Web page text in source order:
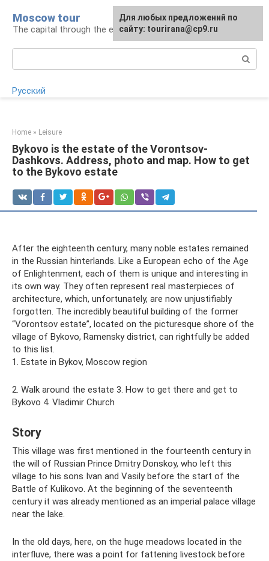
content
Moscow tour
The capital through the eyes of a tourist
Русский
Home » Leisure
Bykovo is the estate of the Vorontsov-
Dashkovs. Address, photo and map. How to get
to the Bykovo estate
After the eighteenth century, many noble estates remained
in the Russian hinterlands. Like a European echo of the Age
of Enlightenment, each of them is unique and interesting in
its own way. They often represent real masterpieces of
architecture, which, unfortunately, are now unjustifiably
forgotten. The incredibly beautiful building of the former
“Vorontsov estate”, located on the picturesque shore of the
village of Bykovo, Ramensky district, can rightfully be added
to this list.
1. Estate in Bykov, Moscow region
2. Walk around the estate 3. How to get there and get to
Bykovo 4. Vladimir Church
Story
This village was first mentioned in the fourteenth century in
the will of Russian Prince Dmitry Donskoy, who left this
village to his sons Ivan and Vasily before the start of the
Battle of Kulikovo. At the beginning of the seventeenth
century it was already mentioned as an imperial palace village
near the lake.
In the old days, here, on the huge meadows located in the
interfluve, there was a point for fattening livestock before
For any suggestions regarding
the site:[email protected]
Для любых предложений по
сайту: tourirana@cp9.ru